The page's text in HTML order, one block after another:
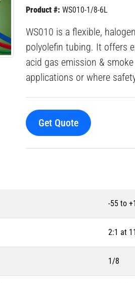
Product #: WS010-1/8-6L
WS010 is a flexible,
polyolefin tubing. It offers
acid gas emission &
applications or where
Get Quote
-55 to
2:1 at
1/8